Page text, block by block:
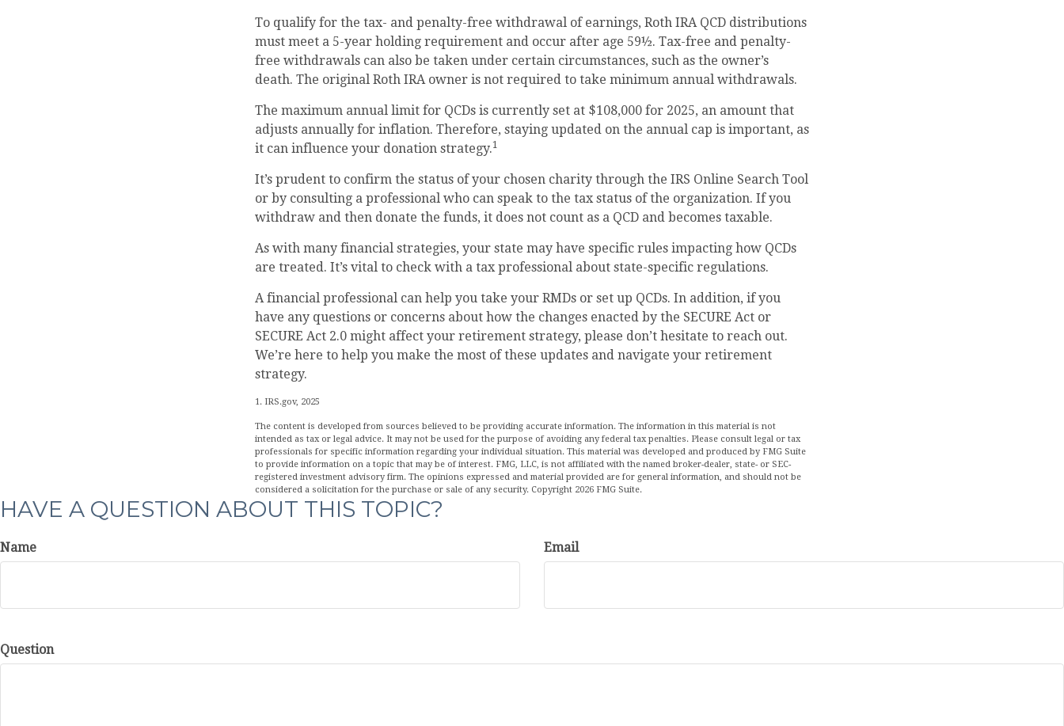
To qualify for the tax- and penalty-free withdrawal of earnings, Roth IRA QCD distributions
must meet a 5-year holding requirement and occur after age 59½. Tax-free and penalty-
free withdrawals can also be taken under certain circumstances, such as the owner’s
death. The original Roth IRA owner is not required to take minimum annual withdrawals.
The maximum annual limit for QCDs is currently set at $108,000 for 2025, an amount that
adjusts annually for inflation. Therefore, staying updated on the annual cap is important, as
it can influence your donation strategy.1
It’s prudent to confirm the status of your chosen charity through the IRS Online Search Tool
or by consulting a professional who can speak to the tax status of the organization. If you
withdraw and then donate the funds, it does not count as a QCD and becomes taxable.
As with many financial strategies, your state may have specific rules impacting how QCDs
are treated. It’s vital to check with a tax professional about state-specific regulations.
A financial professional can help you take your RMDs or set up QCDs. In addition, if you
have any questions or concerns about how the changes enacted by the SECURE Act or
SECURE Act 2.0 might affect your retirement strategy, please don’t hesitate to reach out.
We’re here to help you make the most of these updates and navigate your retirement
strategy.
1. IRS.gov, 2025
The content is developed from sources believed to be providing accurate information. The information in this material is not
intended as tax or legal advice. It may not be used for the purpose of avoiding any federal tax penalties. Please consult legal or tax
professionals for specific information regarding your individual situation. This material was developed and produced by FMG Suite
to provide information on a topic that may be of interest. FMG, LLC, is not affiliated with the named broker-dealer, state- or SEC-
registered investment advisory firm. The opinions expressed and material provided are for general information, and should not be
considered a solicitation for the purchase or sale of any security. Copyright 2026 FMG Suite.
HAVE A QUESTION ABOUT THIS TOPIC?
Name Email
Question